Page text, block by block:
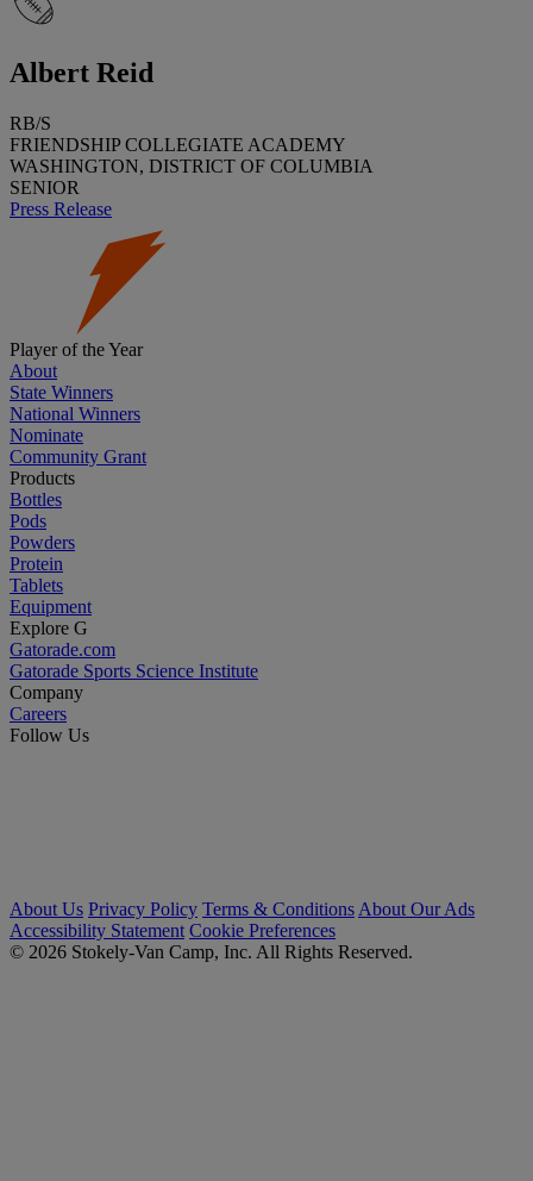
Albert Reid
RB/S
FRIENDSHIP COLLEGIATE ACADEMY
WASHINGTON, DISTRICT OF COLUMBIA
SENIOR
Press Release
Player of the Year
About
State Winners
National Winners
Nominate
Community Grant
Products
Bottles
Pods
Powders
Protein
Tablets
Equipment
Explore G
Gatorade.com
Gatorade Sports Science Institute
Company
Careers
Follow Us
About Us Privacy Policy Terms & Conditions About Our Ads
Accessibility Statement Cookie Preferences
© 2026 Stokely-Van Camp, Inc. All Rights Reserved.